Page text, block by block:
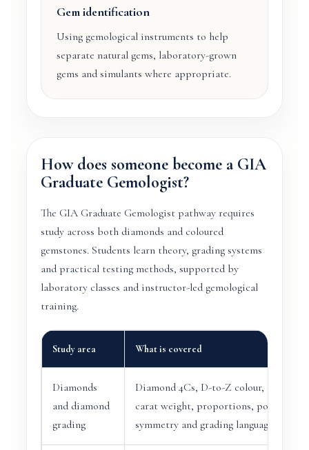
Gem identification
Using gemological instruments to help
separate natural gems, laboratory-grown
gems and simulants where appropriate.
How does someone become a GIA
Graduate Gemologist?
The GIA Graduate Gemologist pathway requires
study across both diamonds and coloured
gemstones. Students learn theory, grading systems
and practical testing methods, supported by
laboratory classes and instructor-led gemological
training.
Study area What is covered
Diamonds
and diamond
grading
Diamond 4Cs, D-to-Z colour, clarity,
carat weight, proportions, polish,
symmetry and grading language.